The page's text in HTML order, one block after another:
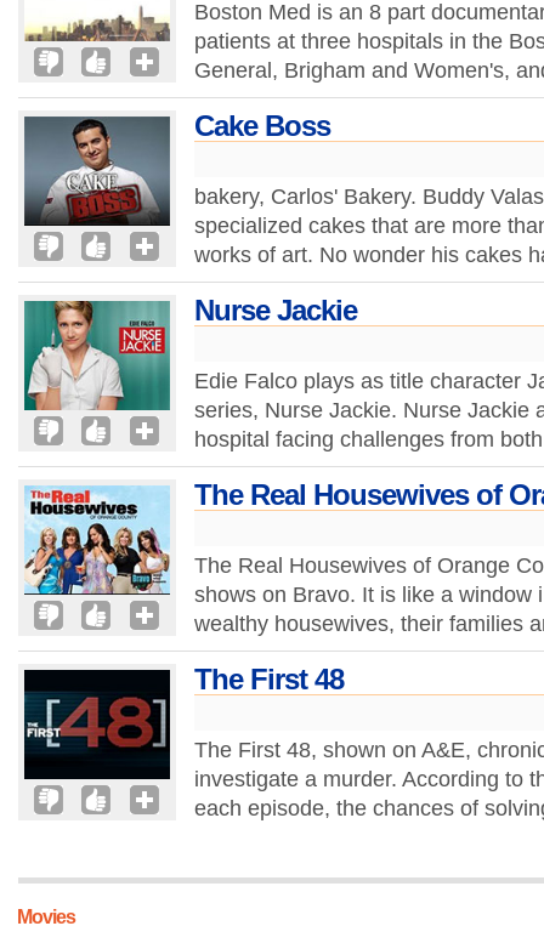
Boston Med is an 8 part
patients at three hospitals in the
General, Brigham and Women's,
Cake Boss
bakery, Carlos' Bakery. Buddy
specialized cakes that are more
works of art. No wonder his cakes
Nurse Jackie
Edie Falco plays as title character
series, Nurse Jackie. Nurse Jackie
hospital facing challenges from
The Real Housewives of
The Real Housewives of Orange
shows on Bravo. It is like a window
wealthy housewives, their families
The First 48
The First 48, shown on A&E,
investigate a murder. According to
each episode, the chances of
Movies